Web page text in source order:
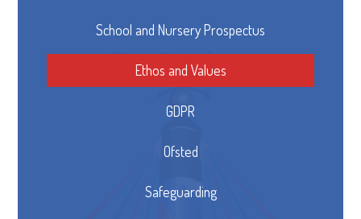
School and Nursery Prospectus
Ethos and Values
GDPR
Ofsted
Safeguarding